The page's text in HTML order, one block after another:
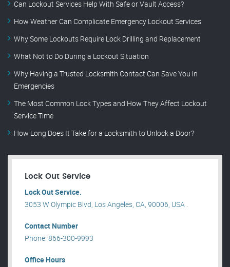
Can Lockout Services Help With Safe or Vault Access?
How Weather Can Complicate Emergency Lockout Services
Why Some Lockouts Require Lock Drilling and Replacement
What Not to Do During a Lockout Situation
Why Having a Trusted Locksmith Contact Can Save You in
Emergencies
The Most Common Lock Types and How They Affect Lockout
Service Time
How Long Does It Take for a Locksmith to Unlock a Door?
Lock Out Service
Lock Out Service.
3053 W Olympic Blvd, Los Angeles, CA, 90006, USA .
Contact Number
Phone: 866-300-9993
Office Hours